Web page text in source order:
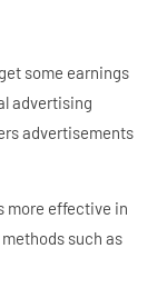
some earnings
advertising
advertisements
more effective in
such as